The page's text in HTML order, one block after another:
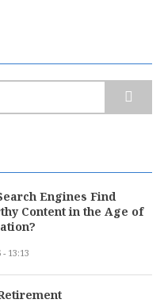
Engines Find
Content in the Age of
13:13